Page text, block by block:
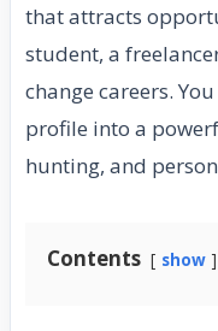
that attracts
student, a
change careers.
profile into a
hunting, and
Contents show